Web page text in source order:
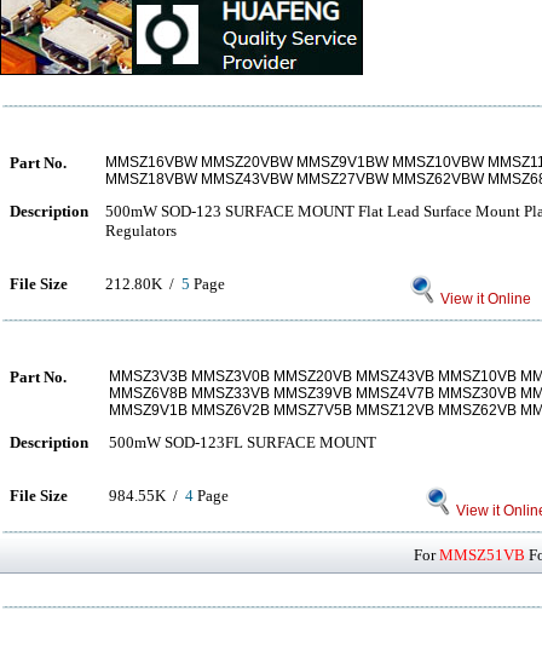
Part No.
MMSZ16VBW MMSZ20VBW MMSZ9V1BW MMSZ10VBW
MMSZ18VBW MMSZ43VBW MMSZ27VBW MMSZ62VBW
Description
500mW SOD-123 SURFACE MOUNT Flat Lead Surface Mount
Regulators
File Size 212.80K / 5 Page
View it Online
Part No.
MMSZ3V3B MMSZ3V0B MMSZ20VB MMSZ43VB MMSZ10VB
MMSZ6V8B MMSZ33VB MMSZ39VB MMSZ4V7B MMSZ30VB
MMSZ9V1B MMSZ6V2B MMSZ7V5B MMSZ12VB MMSZ62VB
Description 500mW SOD-123FL SURFACE MOUNT
File Size 984.55K / 4 Page
View it
ForMMSZ51VB